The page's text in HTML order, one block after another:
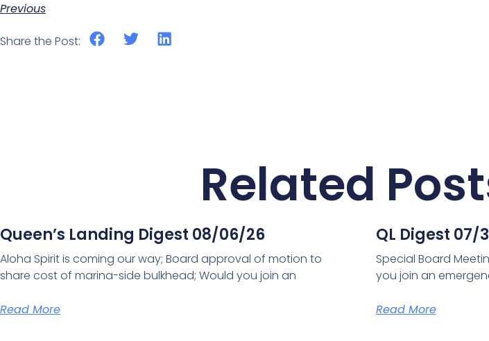
Previous
Share the Post:
Related
Queen’s Landing Digest 08/06/26
Aloha Spirit is coming our way; Board approval of motion to
share cost of marina-side bulkhead; Would you join an
Read More
QL Digest 07/
Special Board
you join an
Read More